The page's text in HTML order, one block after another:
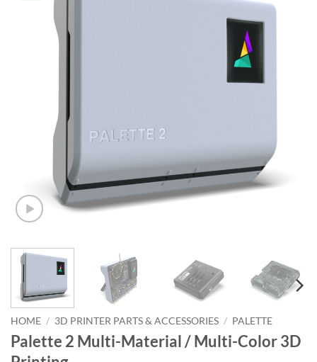
HOME / 3D PRINTER PARTS & ACCESSORIES / PALETTE
Palette 2 Multi-Material / Multi-Color 3D